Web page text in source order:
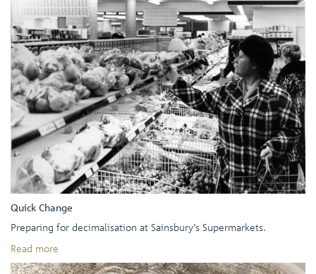
Quick Change
Preparing for decimalisation at Sainsbury’s Supermarkets.
Read more